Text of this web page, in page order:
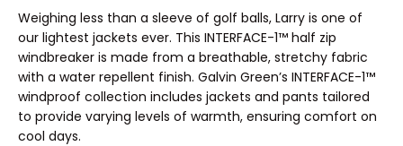
Weighing less than a sleeve of golf balls, Larry is one of
our lightest jackets ever. This INTERFACE-1™ half zip
windbreaker is made from a breathable, stretchy fabric
with a water repellent finish. Galvin Green’s INTERFACE-1™
windproof collection includes jackets and pants tailored
to provide varying levels of warmth, ensuring comfort on
cool days.